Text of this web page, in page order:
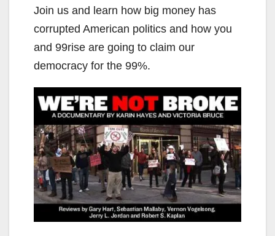
Join us and learn how big money has
corrupted American politics and how you
and 99rise are going to claim our
democracy for the 99%.